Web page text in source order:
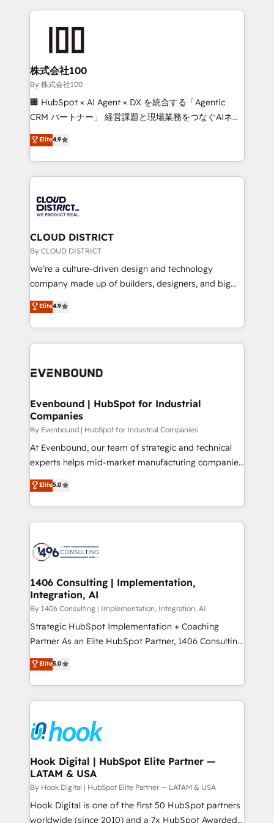
insight with international reach to help businesses
solutions that integrate CRM, AI automation, inbound
and loop marketing, content, and digital creativity.
Our multicultural team works in Spanish, Portuguese,
and English to design scalable strategies that drive
measurable growth. 🌎 Highlights: • 10+ years as a
Migration Excellence. • Top 3 Partner of the Year
LATAM 2022, 2023, 2024, 2025. • Partner of the Year
with HubSpot? Let Cebra’s experts help you grow
faster, smarter, and with impact.
株式会社100
By 株式会社100
🏢 HubSpot × AI Agent × DX を統合する「Agentic
CRM パートナー」 経営課題と現場業務をつなぐAIネイ
ティブ・エージェンシーとして、HubSpot Eliteの実装
力で顧客フロント業務を再設計します。 💡 100inc は何
をする会社か？ HubSpotを共通基盤に、AIエージェン
トを組み込んだ顧客フロント業務（マーケティング・営
ィブ・エージェンシーです。事業部・グループ会社・部
門が分立する組織で、データと業務プロセスのサイロ化
を、CRMを軸とした全社共通基盤に再構築します。意
思決定者・PMO・現場担当者に並走します。 1️⃣
HubSpot導入・活用支援 顧客データの一元化から、
GTMの見える化・自動化まで。全Hub統合運用、デー
2️⃣ AIエージェント組織構築 営業・マーケティング業務
の一部をAIが自律実行する組織への移行を設計・実装。
DX × AI推進のPMO伴走支援 複数部門をまたぐDX×AI変
の統合・浸透・変革管理を実行します。 ▸ CMS戦略設
計・構築：リード獲得・CVR・SEOを前提にした情報設
提供。 ▸ 既存CRM・MAからの移行支援：Salesforce・
Marketo・Pardot等からの移行、カスタム設計、履歴
データ移行と活用設計まで。 ▸ AEO対応：ChatGPT・
か？ ✓ HubSpot Eliteパートナー認定 ✓ HubSpotアワ
ード受賞・HUGリーダー ✓ ISO27001:2022 /
ISO9001:2015 取得 ✓ 400社以上の導入実績 ✓
状整理の壁打ちなど、構想段階からお気軽にお問い合わ
せください。
Elite4.9
CLOUD DISTRICT
By CLOUD DISTRICT
We’re a culture-driven design and technology
company made up of builders, designers, and big
thinkers. We blend strategy, design, and
development—always fueled by curiosity—to turn
ideas, opportunities, and challenges into meaningful
experiences. To us, technology is more than just
and—most importantly—simple. That’s why we lean
products and strategies that actually make a
difference.
Elite4.9
Evenbound | HubSpot for Industrial
Companies
By Evenbound | HubSpot for Industrial Companies
At Evenbound, our team of strategic and technical
experts helps mid-market manufacturing companies
achieve real growth. We specialize in delivering
tailored solutions that drive results by leveraging
HubSpot’s platform and data to fuel success.
Technical Solutions: - HubSpot Technical Consulting -
Onboarding - Data Migration & Integrations -
Revenue Operations - Inbound Marketing -
Outbound Marketing - HubSpot CMS Website
Design & Development We empower our clients to
reach their full potential by providing transparent,
relationship-driven support. With over 300 HubSpot
technical know-how and strategic guidance you
need to succeed.
Elite5.0
1406 Consulting | Implementation,
Integration, AI
By 1406 Consulting | Implementation, Integration, AI
Strategic HubSpot Implementation + Coaching
Partner As an Elite HubSpot Partner, 1406 Consulting
helps mid-market revenue teams transform how
they sell, market, and serve. We don't just build your
HubSpot—we teach your team to own it, then stay
to help you keep winning. What We Do ⚙️ CRM
Data & Content 📈 Sales & Marketing Alignment +
Revenue Team Enablement 🤖 Breeze AI & Custom
Agent Creation 🔄 Custom Integrations & Data
Migration Why 1406 We become part of your team.
Your team learns while we build. We fix what others
broke. Built for mid-market reality—practical
solutions that work with your actual headcount and
Elite5.0
Hook Digital | HubSpot Elite Partner —
LATAM & USA
By Hook Digital | HubSpot Elite Partner — LATAM & USA
Hook Digital is one of the first 50 HubSpot partners
worldwide (since 2010) and a 7x HubSpot Awarded